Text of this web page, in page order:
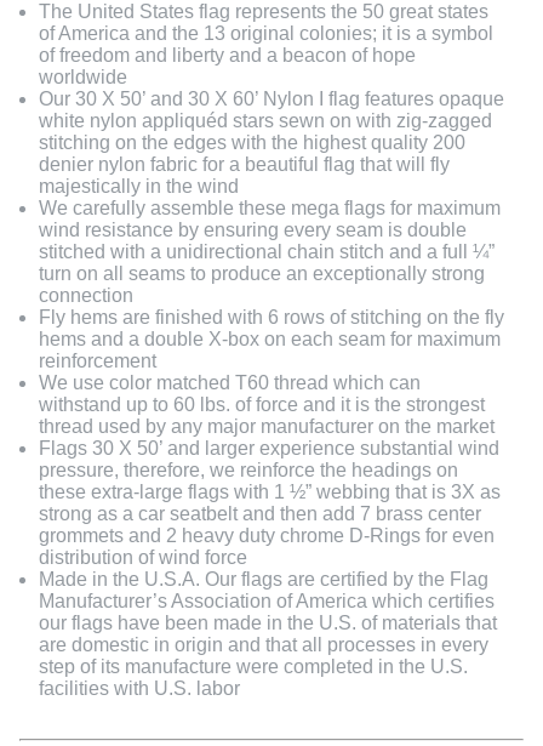
The United States flag represents the 50 great states
of America and the 13 original colonies; it is a symbol
of freedom and liberty and a beacon of hope
worldwide
Our 30 X 50’ and 30 X 60’ Nylon I flag features opaque
white nylon appliquéd stars sewn on with zig-zagged
stitching on the edges with the highest quality 200
denier nylon fabric for a beautiful flag that will fly
majestically in the wind
We carefully assemble these mega flags for maximum
wind resistance by ensuring every seam is double
stitched with a unidirectional chain stitch and a full ¼”
turn on all seams to produce an exceptionally strong
connection
Fly hems are finished with 6 rows of stitching on the fly
hems and a double X-box on each seam for maximum
reinforcement
We use color matched T60 thread which can
withstand up to 60 lbs. of force and it is the strongest
thread used by any major manufacturer on the market
Flags 30 X 50’ and larger experience substantial wind
pressure, therefore, we reinforce the headings on
these extra-large flags with 1 ½” webbing that is 3X as
strong as a car seatbelt and then add 7 brass center
grommets and 2 heavy duty chrome D-Rings for even
distribution of wind force
Made in the U.S.A. Our flags are certified by the Flag
Manufacturer’s Association of America which certifies
our flags have been made in the U.S. of materials that
are domestic in origin and that all processes in every
step of its manufacture were completed in the U.S.
facilities with U.S. labor